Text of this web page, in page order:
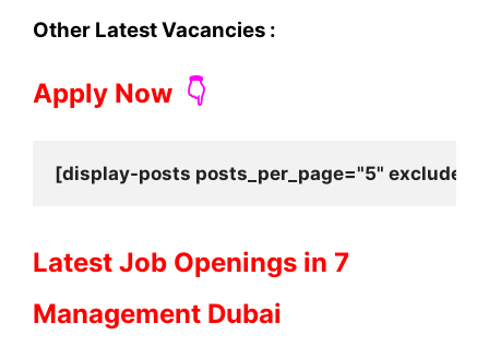
Other Latest Vacancies :
Apply Now 👇
[display-posts posts_per_page="5"
Latest Job Openings in 7
Management Dubai